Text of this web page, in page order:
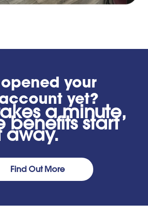
your
yet?
a minute,
benefits start
away.
Find Out More